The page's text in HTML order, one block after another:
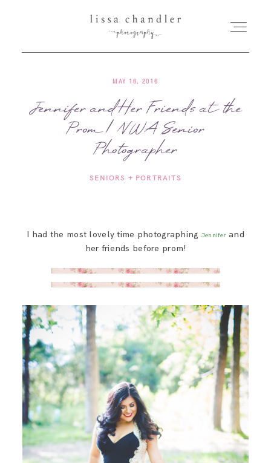
HOME
MEET LISSA
SENIORS + FAMILIES
FOR PHOTOGRAPHERS
BLOG
MAY 16, 2016
Jennifer and Her Friends at the
Prom | NWA Senior
Photographer
SENIORS + PORTRAITS
I had the most lovely time photographing Jenniferand
her friends before prom!